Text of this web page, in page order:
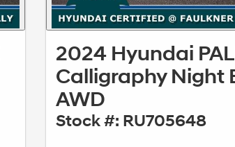
2024 Hyundai
Calligraphy Night
AWD
Stock #: RU705648